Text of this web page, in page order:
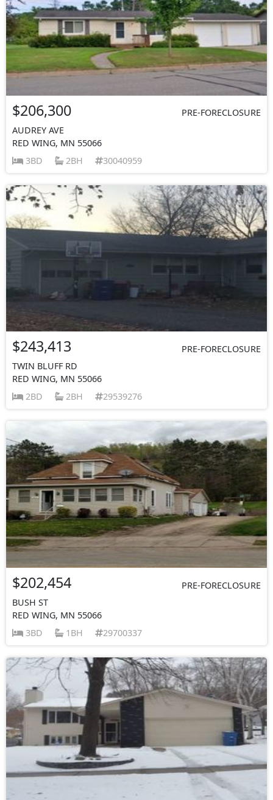
$206,300
PRE-FORECLOSURE
AUDREY AVE
RED WING, MN 55066
3BD
2BH 30040959
$243,413
PRE-FORECLOSURE
TWIN BLUFF RD
RED WING, MN 55066
2BD
2BH 29539276
$202,454
PRE-FORECLOSURE
BUSH ST
RED WING, MN 55066
3BD
1BH 29700337